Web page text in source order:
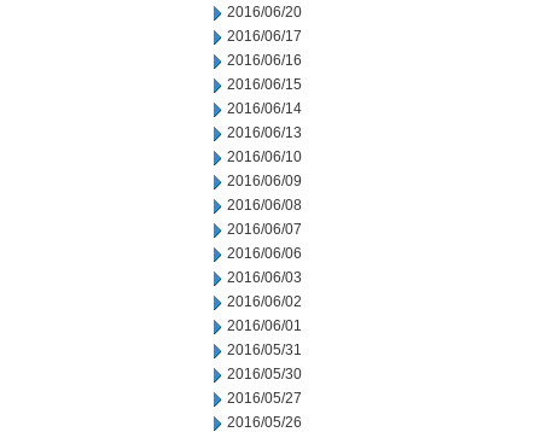
2016/06/20
2016/06/17
2016/06/16
2016/06/15
2016/06/14
2016/06/13
2016/06/10
2016/06/09
2016/06/08
2016/06/07
2016/06/06
2016/06/03
2016/06/02
2016/06/01
2016/05/31
2016/05/30
2016/05/27
2016/05/26